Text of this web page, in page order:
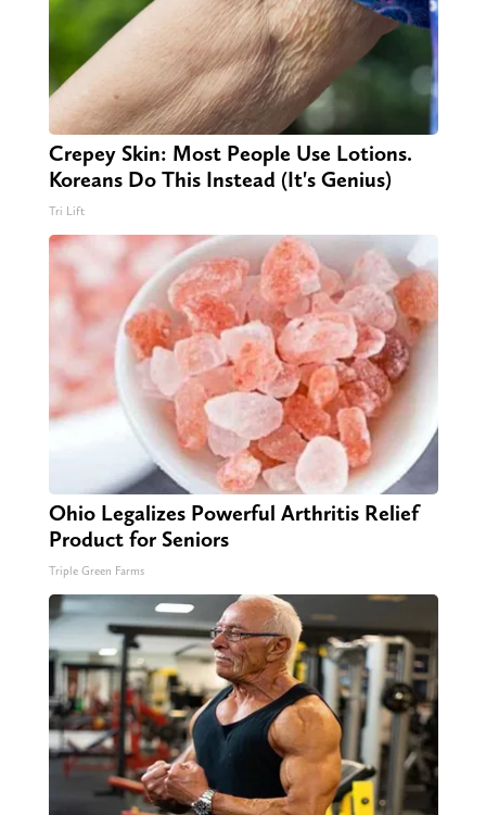
Crepey Skin: Most People Use Lotions.
Koreans Do This Instead (It's Genius)
Tri Lift
Ohio Legalizes Powerful Arthritis Relief
Product for Seniors
Triple Green Farms